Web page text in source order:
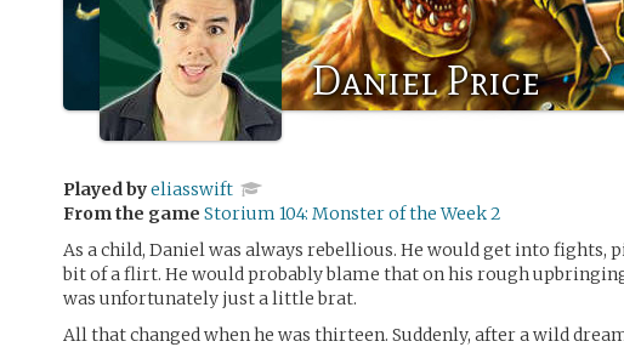
Daniel Price
Played byeliasswift
From the game Storium 104: Monster of the Week 2
As a child, Daniel was always rebellious. He would get into fights,
bit of a flirt. He would probably blame that on his rough
was unfortunately just a little brat.
All that changed when he was thirteen. Suddenly, after a wild